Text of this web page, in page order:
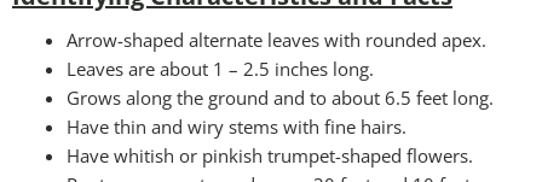
Arrow-shaped alternate leaves with rounded apex.
Leaves are about 1 – 2.5 inches long.
Grows along the ground and to about 6.5 feet long.
Have thin and wiry stems with fine hairs.
Have whitish or pinkish trumpet-shaped flowers.